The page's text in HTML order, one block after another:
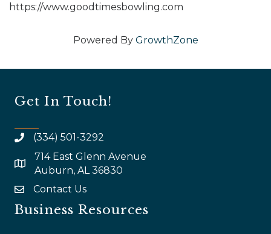
https://www.goodtimesbowling.com
Powered By GrowthZone
Get In Touch!
(334) 501-3292
map and address
714 East Glenn Avenue
Auburn, AL 36830
emailContact Us
Business Resources